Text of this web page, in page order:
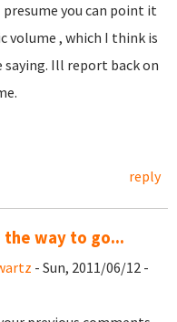
you can point it
volume , which I think is
saying. Ill report back on
reply
the way to go...
- Sun, 2011/06/12 -